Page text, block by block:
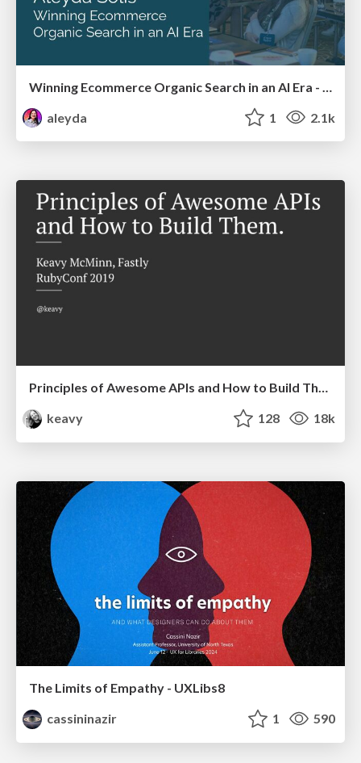
aleyda
1 2.1k
Principles of Awesome APIs and How to Build Them.
keavy
128 18k
The Limits of Empathy - UXLibs8
cassininazir
1 590